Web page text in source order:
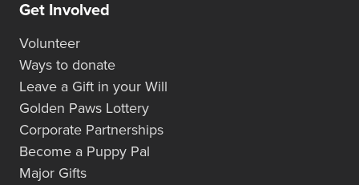
Get Involved
Volunteer
Ways to donate
Leave a Gift in your Will
Golden Paws Lottery
Corporate Partnerships
Become a Puppy Pal
Major Gifts